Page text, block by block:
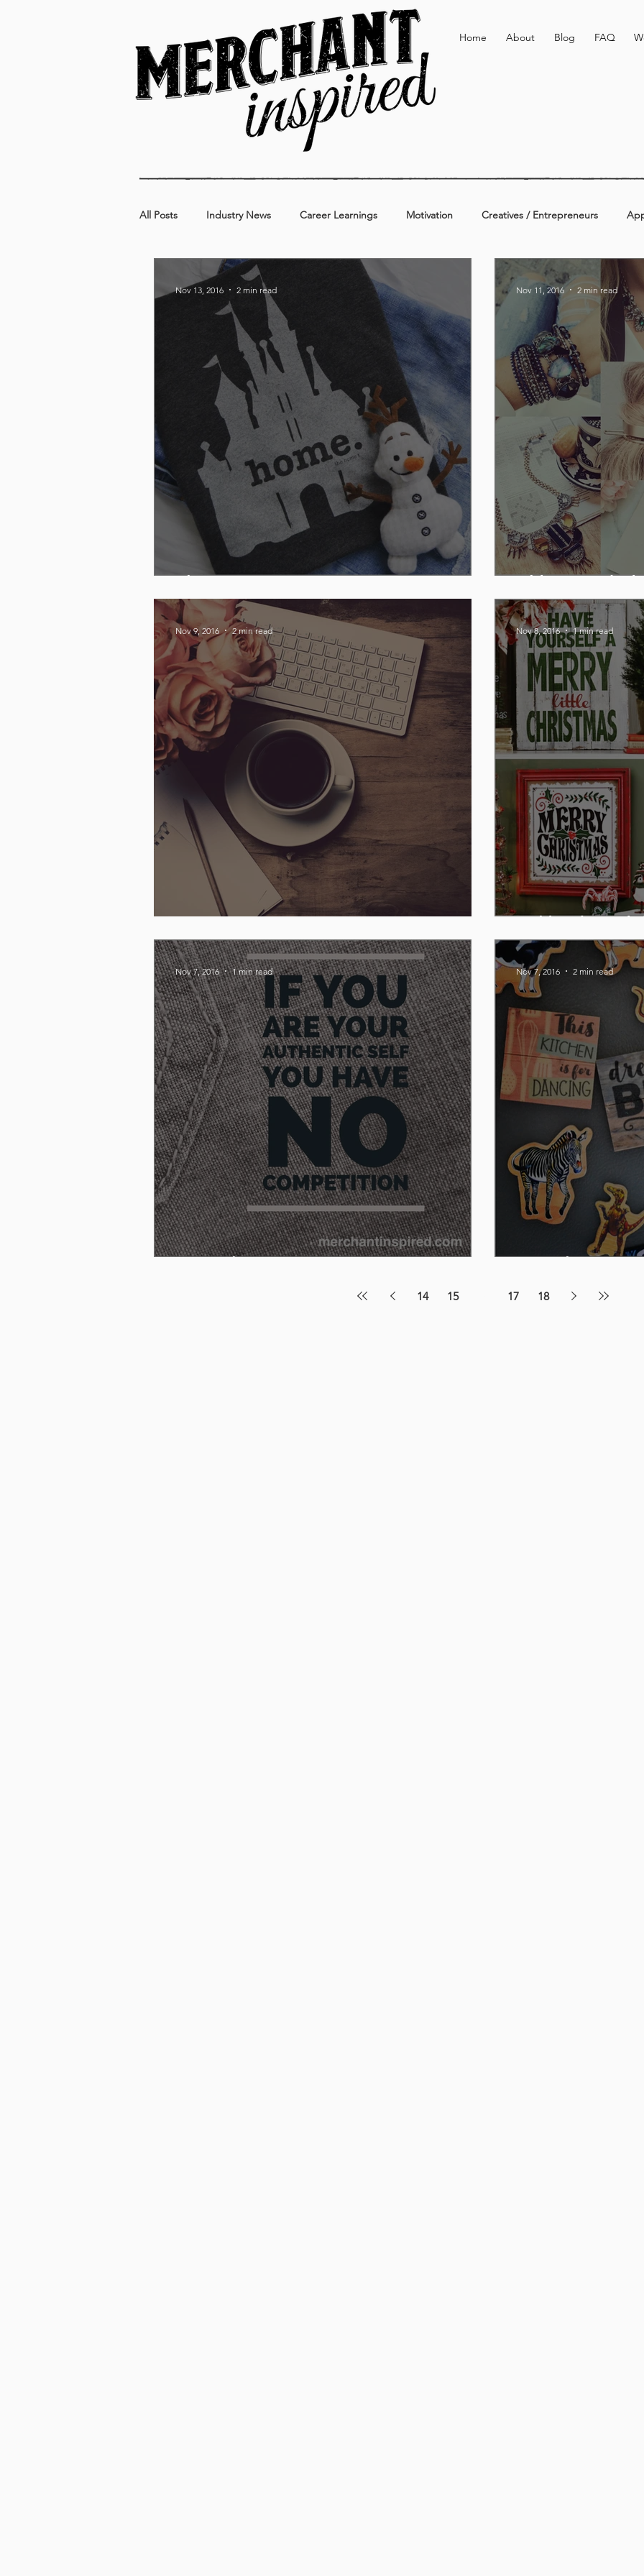
Home About Blog FAQ
All Posts Industry News Career Learnings Motivation Creatives / Entrepreneurs
Food & Beverage Active & Lifestyle Additional
Nov 13, 2016 2 min read Nov 11, 2016 2 min read
Nov 9, 2016 2 min read Nov 8, 2016 1 min read
Nov 7, 2016 1 min read Nov 7, 2016 2 min read
14 15 17 18